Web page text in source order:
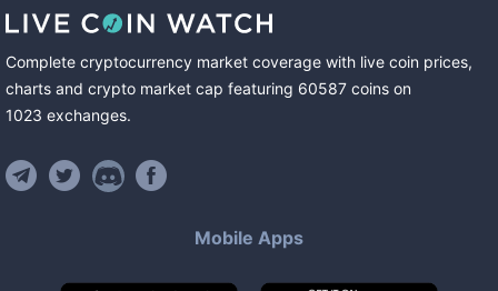
Complete cryptocurrency market coverage with live coin prices,
charts and crypto market cap featuring 60587 coins on
1023 exchanges.
Mobile Apps